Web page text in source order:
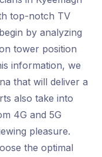
top-notch TV
by analyzing
tower position
information, we
that will deliver a
also take into
4G and 5G
pleasure.
the optimal